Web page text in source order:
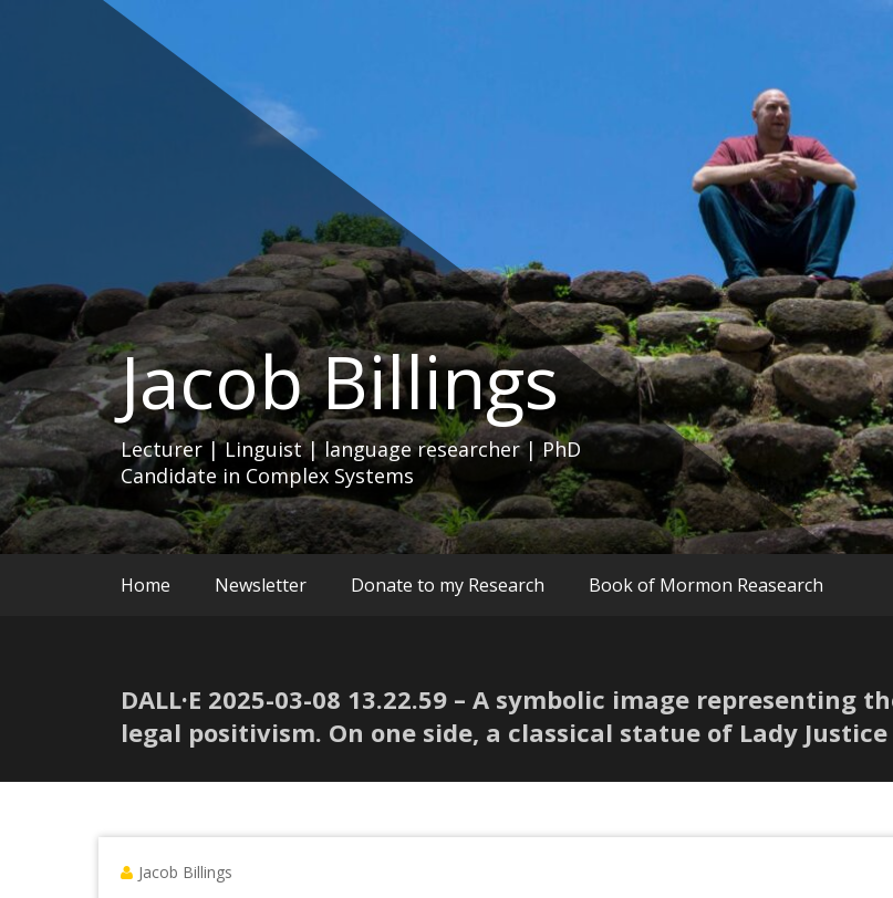
Jacob Billings
Lecturer | Linguist | language researcher | PhD
Candidate in Complex Systems
Home Newsletter Donate to my Research Book of Mormon Reasearch
DALL·E 2025-03-08 13.22.59 – A symbolic image
legal positivism. On one side, a classical statue of Lady
Jacob Billings